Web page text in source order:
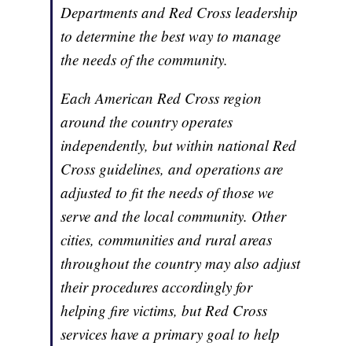
Departments and Red Cross leadership
to determine the best way to manage
the needs of the community.
Each American Red Cross region
around the country operates
independently, but within national Red
Cross guidelines, and operations are
adjusted to fit the needs of those we
serve and the local community. Other
cities, communities and rural areas
throughout the country may also adjust
their procedures accordingly for
helping fire victims, but Red Cross
services have a primary goal to help